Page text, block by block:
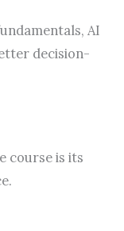
AI
decision-
course is its